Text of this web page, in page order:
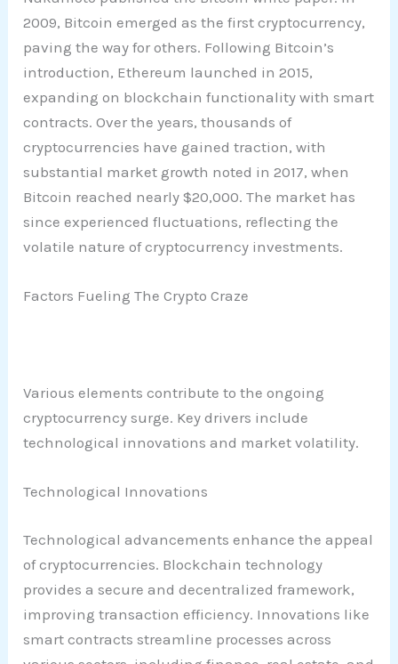
2009, Bitcoin emerged as the first cryptocurrency,
paving the way for others. Following Bitcoin’s
introduction, Ethereum launched in 2015,
expanding on blockchain functionality with smart
contracts. Over the years, thousands of
cryptocurrencies have gained traction, with
substantial market growth noted in 2017, when
Bitcoin reached nearly $20,000. The market has
since experienced fluctuations, reflecting the
volatile nature of cryptocurrency investments.
Factors Fueling The Crypto Craze
Various elements contribute to the ongoing
cryptocurrency surge. Key drivers include
technological innovations and market volatility.
Technological Innovations
Technological advancements enhance the appeal
of cryptocurrencies. Blockchain technology
provides a secure and decentralized framework,
improving transaction efficiency. Innovations like
smart contracts streamline processes across